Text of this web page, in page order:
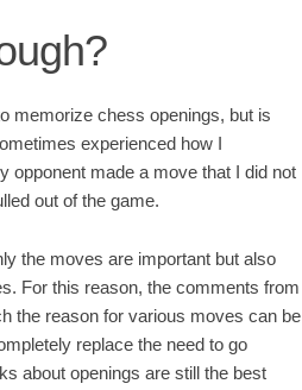
memorize chess openings, but is
experienced how I
opponent made a move that I did not
out of the game.
the moves are important but also
For this reason, the comments from
the reason for various moves can be
replace the need to go
about openings are still the best